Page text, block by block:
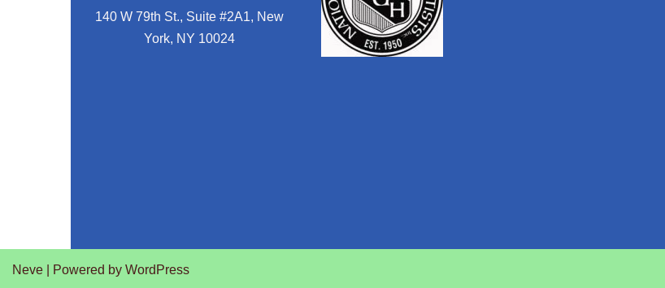
140 W 79th St., Suite #2A1, New
York, NY 10024
Neve | Powered by WordPress